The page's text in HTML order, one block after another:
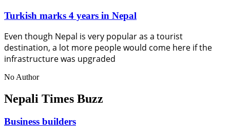
Turkish marks 4 years in Nepal
Even though Nepal is very popular as a tourist
destination, a lot more people would come here if the
infrastructure was upgraded
No Author
Nepali Times Buzz
Business builders